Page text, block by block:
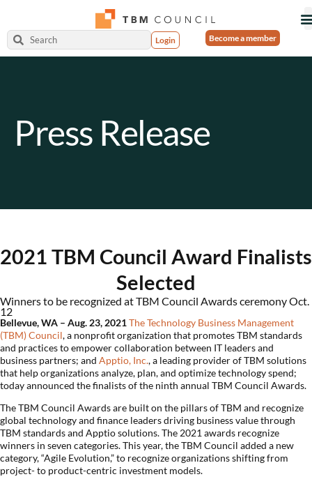
Login Become a member
Press Release
2021 TBM Council Award Finalists
Selected
Winners to be recognized at TBM Council Awards ceremony Oct.
12
Bellevue, WA – Aug. 23, 2021The Technology Business Management
(TBM) Council, a nonprofit organization that promotes TBM standards
and practices to empower collaboration between IT leaders and
business partners; and Apptio, Inc., a leading provider of TBM solutions
that help organizations analyze, plan, and optimize technology spend;
today announced the finalists of the ninth annual TBM Council Awards.
The TBM Council Awards are built on the pillars of TBM and recognize
global technology and finance leaders driving business value through
TBM standards and Apptio solutions. The 2021 awards recognize
winners in seven categories. This year, the TBM Council added a new
category, “Agile Evolution,” to recognize organizations shifting from
project- to product-centric investment models.